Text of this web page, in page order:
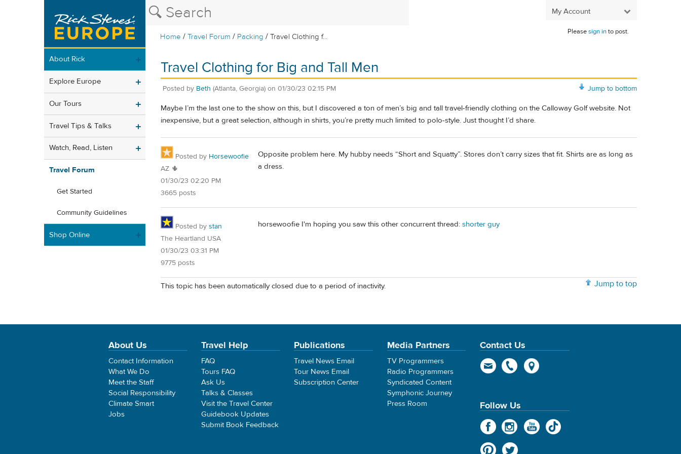
My Account
Home /Travel Forum / Packing /Travel Clothing f...
Pleasesign into post.
About Rick
Explore Europe
Our Tours
Travel Tips & Talks
Watch, Read, Listen
Travel Forum
Get Started
Community Guidelines
Shop Online
Travel Clothing for Big and Tall Men
Jump to bottom
Posted by Beth (Atlanta, Georgia) on 01/30/23 02:15 PM
Maybe I’m the last one to the show on this, but I discovered a ton of men’s big and tall travel-friendly clothing on the Calloway Golf website. Not
inexpensive, but a great selection, although in shirts, you’re pretty much limited to polo-style. Just thought I’d share.
Posted by Horsewoofie
AZ 🌵
01/30/23 02:20 PM
3665 posts
Opposite problem here. My hubby needs “Short and Squatty”. Stores don’t carry sizes that fit. Shirts are as long as
a dress.
Posted by stan
The Heartland USA
01/30/23 03:31 PM
9775 posts
horsewoofie I'm hoping you saw this other concurrent thread: shorter guy
Jump to top
This topic has been automatically closed due to a period of inactivity.
About Us
Contact Information
What We Do
Meet the Staff
Social Responsibility
Climate Smart
Jobs
Travel Help
FAQ
Tours FAQ
Ask Us
Talks & Classes
Visit the Travel Center
Guidebook Updates
Submit Book Feedback
Publications
Travel News Email
Tour News Email
Subscription Center
Media Partners
TV Programmers
Radio Programmers
Syndicated Content
Symphonic Journey
Press Room
Contact Us
Follow Us